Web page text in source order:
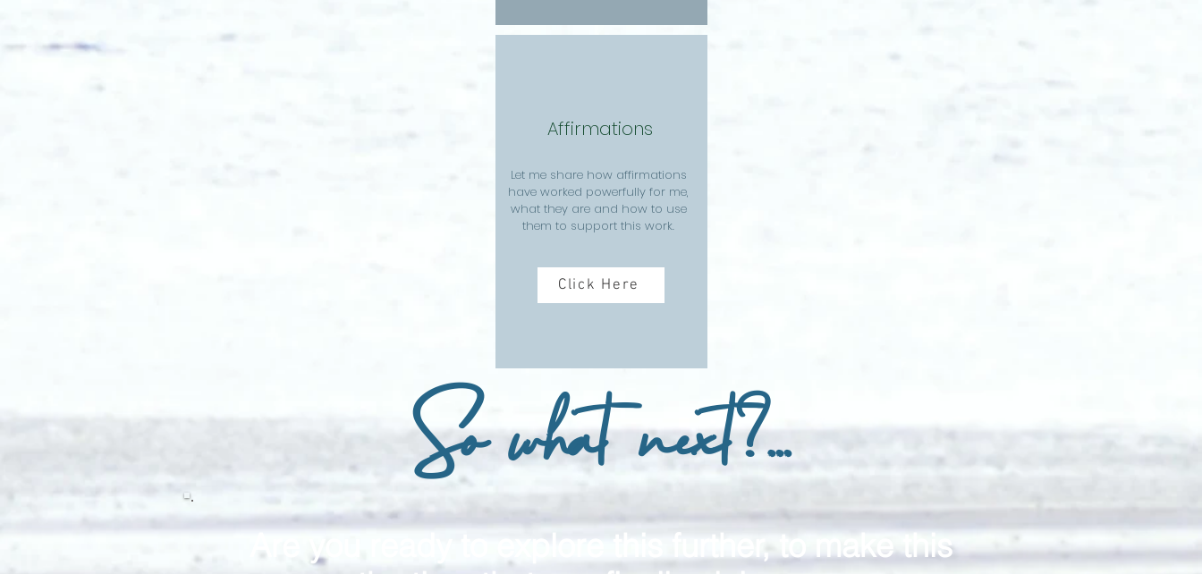
Affirmations
Let me share how affirmations
have worked powerfully for me,
what they are and how to use
them to support this work.
Click Here
Are you ready to explore this further, to make this
So what next?...